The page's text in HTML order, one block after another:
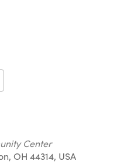
Center
OH 44314, USA